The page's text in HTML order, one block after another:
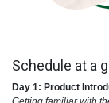
Schedule at a
Day 1: Product